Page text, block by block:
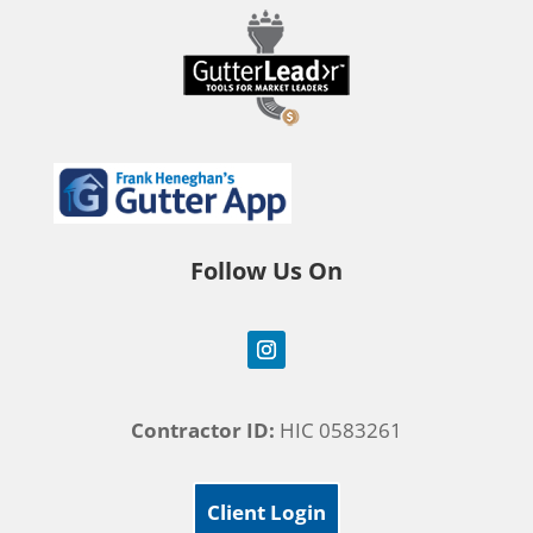
Follow Us On
Contractor ID: HIC 0583261
Client Login